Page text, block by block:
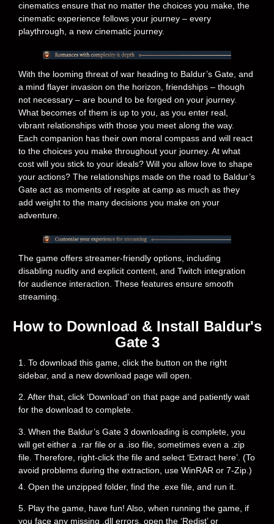
cinematics ensure that no matter the choices you make, the
cinematic experience follows your journey – every
playthrough, a new cinematic journey.
With the looming threat of war heading to Baldur’s Gate, and
a mind flayer invasion on the horizon, friendships – though
not necessary – are bound to be forged on your journey.
What becomes of them is up to you, as you enter real,
vibrant relationships with those you meet along the way.
Each companion has their own moral compass and will react
to the choices you make throughout your journey. At what
cost will you stick to your ideals? Will you allow love to shape
your actions? The relationships made on the road to Baldur’s
Gate act as moments of respite at camp as much as they
add weight to the many decisions you make on your
adventure.
The game offers streamer-friendly options, including
disabling nudity and explicit content, and Twitch integration
for audience interaction. These features ensure smooth
streaming.
How to Download & Install Baldur's
Gate 3
1. To download this game, click the button on the right
sidebar, and a new download page will open.
2. After that, click ‘Download’ on that page and patiently wait
for the download to complete.
3. When the Baldur’s Gate 3 downloading is complete, you
will get either a .rar file or a .iso file, sometimes even a .zip
file. Therefore, right-click the file and select ‘Extract here’. (To
avoid problems during the extraction, use WinRAR or 7-Zip.)
4. Open the unzipped folder, find the .exe file, and run it.
5. Play the game, have fun! Also, when running the game, if
you face any missing .dll errors, open the ‘Redist’ or